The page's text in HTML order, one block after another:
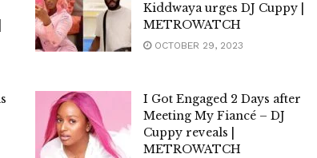
Kiddwaya urges DJ Cuppy |
METROWATCH
OCTOBER 29, 2023
I Got Engaged 2 Days after
Meeting My Fiancé – DJ
Cuppy reveals |
METROWATCH